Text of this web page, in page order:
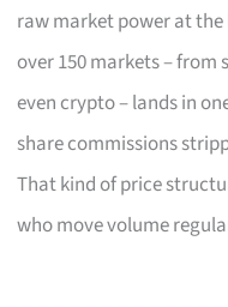
raw market power at the
over 150 markets –
even crypto – lands in
share commissions
That kind of price
who move volume